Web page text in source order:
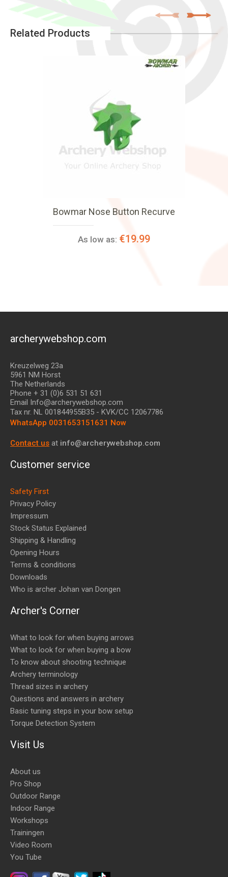
Related Products
Bowmar Nose Button Recurve
As low as: €19.99
archerywebshop.com
Kreuzelweg 23a
5961 NM Horst
The Netherlands
Phone + 31 (0)6 531 51 631
Email Info@archerywebshop.com
Tax nr. NL 001844955B35 - KVK/CC 12067786
WhatsApp 0031653151631 Now
Contact us at info@archerywebshop.com
Customer service
Safety First
Privacy Policy
Impressum
Stock Status Explained
Shipping & Handling
Opening Hours
Terms & conditions
Downloads
Who is archer Johan van Dongen
Archer's Corner
What to look for when buying arrows
What to look for when buying a bow
To know about shooting technique
Archery terminology
Thread sizes in archery
Questions and answers in archery
Basic tuning steps in your bow setup
Torque Detection System
Visit Us
About us
Pro Shop
Outdoor Range
Indoor Range
Workshops
Trainingen
Video Room
You Tube